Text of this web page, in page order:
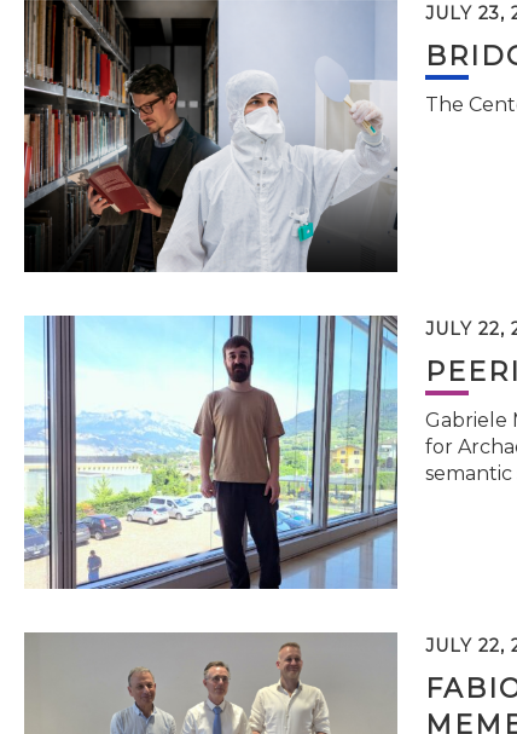
JULY 23,
The
JULY 22,
Gabriele
for
JULY 22,